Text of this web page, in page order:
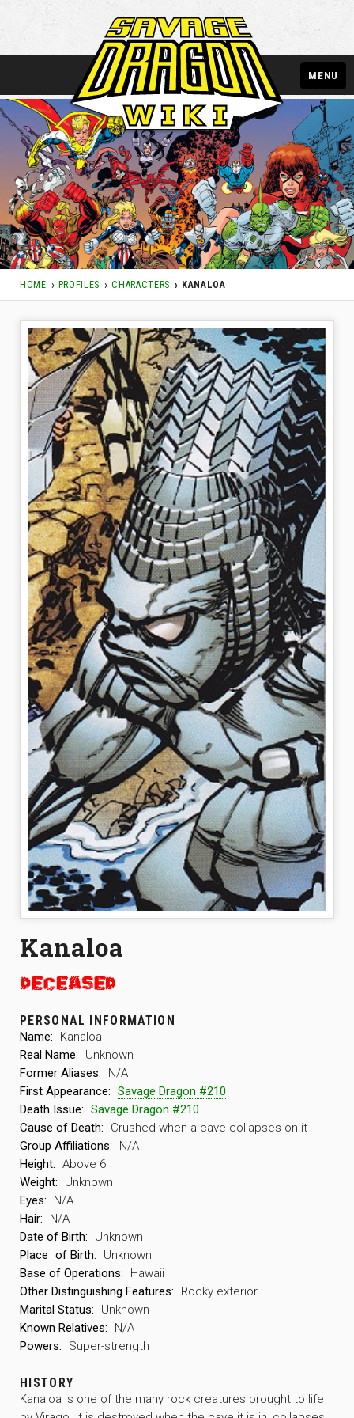
HOME PROFILES CHARACTERS KANALOA
MENU
Kanaloa
PERSONAL INFORMATION
Name:
Kanaloa
Real Name:
Unknown
Former Aliases:
N/A
First Appearance: Savage Dragon #210
Death Issue: Savage Dragon #210
Cause of Death:
Crushed when a cave collapses on it
Group Affiliations:
N/A
Height: Above 6′
Weight:
Unknown
Eyes:
N/A
Hair:
N/A
Date of Birth:
Unknown
Place of Birth:
Unknown
Base of Operations:
Hawaii
Other Distinguishing Features:
Rocky exterior
Marital Status:
Unknown
Known Relatives:
N/A
Powers:
Super-strength
HISTORY
Kanaloa is one of the many rock creatures brought to life